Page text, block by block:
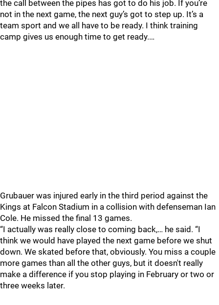
the call between the pipes has got to do his job. If you’re
not in the next game, the next guy’s got to step up. It’s a
team sport and we all have to be ready. I think training
camp gives us enough time to get ready.…
Grubauer was injured early in the third period against the
Kings at Falcon Stadium in a collision with defenseman Ian
Cole. He missed the final 13 games.
“I actually was really close to coming back,… he said. “I
think we would have played the next game before we shut
down. We skated before that, obviously. You miss a couple
more games than all the other guys, but it doesn't really
make a difference if you stop playing in February or two or
three weeks later.